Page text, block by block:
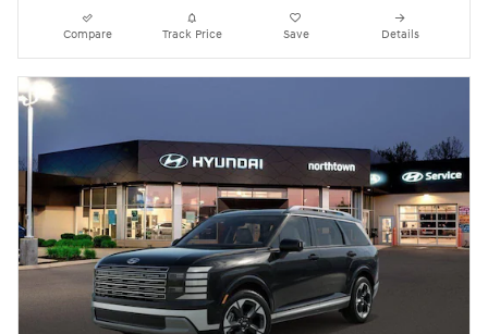
Compare Track Price Save Details